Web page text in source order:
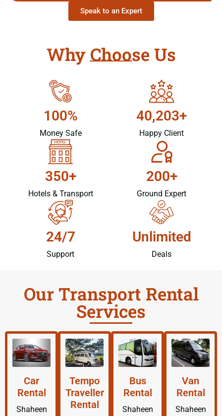
Speak to an Expert
Why Choose Us
100%
Money Safe
40,203+
Happy Client
350+
Hotels & Transport
200+
Ground Expert
24/7
Support
Unlimited
Deals
Our Transport Rental
Services
Car
Rental
Shaheen
Tempo
Traveller
Rental
Bus
Rental
Shaheen
Van
Rental
Shaheen